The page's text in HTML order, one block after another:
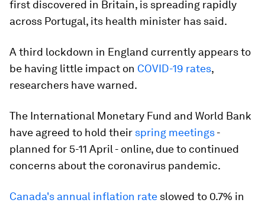
first discovered in Britain, is spreading rapidly
across Portugal, its health minister has said.
A third lockdown in England currently appears to
be having little impact on COVID-19 rates,
researchers have warned.
The International Monetary Fund and World Bank
have agreed to hold their spring meetings-
planned for 5-11 April - online, due to continued
concerns about the coronavirus pandemic.
Canada's annual inflation rate slowed to 0.7% in